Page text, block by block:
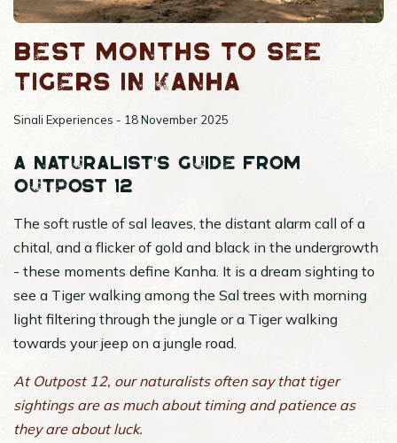
Best months to see
tigers in Kanha
Sinali Experiences - 18 November 2025
A Naturalist's Guide from
Outpost 12
The soft rustle of sal leaves, the distant alarm call of a
chital, and a flicker of gold and black in the undergrowth
- these moments define Kanha. It is a dream sighting to
see a Tiger walking among the Sal trees with morning
light filtering through the jungle or a Tiger walking
towards your jeep on a jungle road.
At Outpost 12, our naturalists often say that tiger
sightings are as much about timing and patience as
they are about luck.